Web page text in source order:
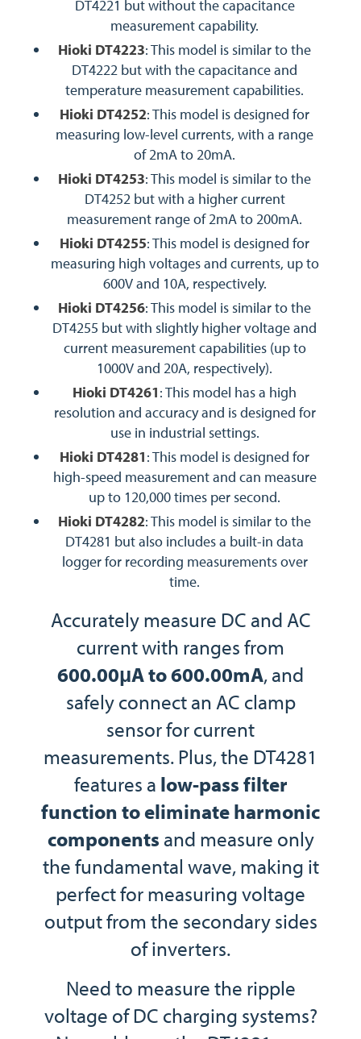
DT4221 but without the capacitance
measurement capability.
Hioki DT4223: This model is similar to the
DT4222 but with the capacitance and
temperature measurement capabilities.
Hioki DT4252: This model is designed for
measuring low-level currents, with a range
of 2mA to 20mA.
Hioki DT4253: This model is similar to the
DT4252 but with a higher current
measurement range of 2mA to 200mA.
Hioki DT4255: This model is designed for
measuring high voltages and currents, up to
600V and 10A, respectively.
Hioki DT4256: This model is similar to the
DT4255 but with slightly higher voltage and
current measurement capabilities (up to
1000V and 20A, respectively).
Hioki DT4261: This model has a high
resolution and accuracy and is designed for
use in industrial settings.
Hioki DT4281: This model is designed for
high-speed measurement and can measure
up to 120,000 times per second.
Hioki DT4282: This model is similar to the
DT4281 but also includes a built-in data
logger for recording measurements over
time.
Accurately measure DC and AC
current with ranges from
600.00μA to 600.00mA, and
safely connect an AC clamp
sensor for current
measurements. Plus, the DT4281
features a low-pass filter
function to eliminate harmonic
components and measure only
the fundamental wave, making it
perfect for measuring voltage
output from the secondary sides
of inverters.
Need to measure the ripple
voltage of DC charging systems?